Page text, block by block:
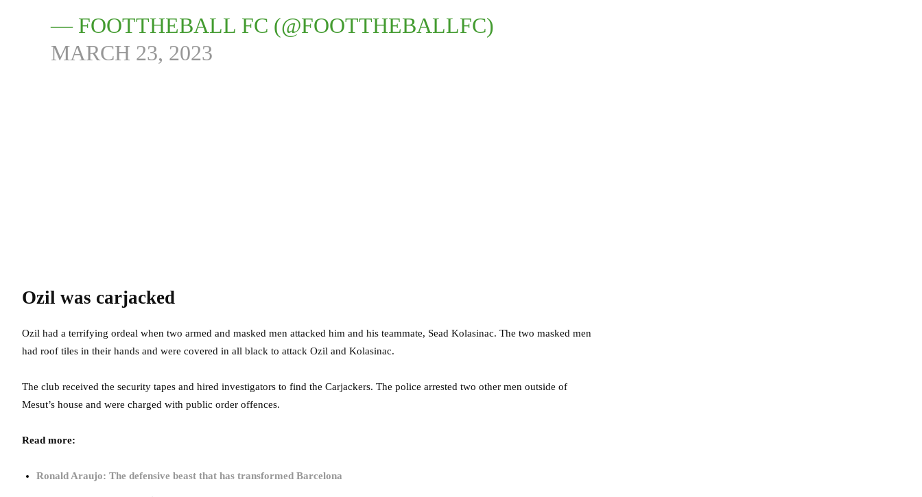
— FOOTTHEBALL FC (@FOOTTHEBALLFC)
MARCH 23, 2023
Ozil was carjacked
Ozil had a terrifying ordeal when two armed and masked men attacked him and his teammate, Sead Kolasinac. The two masked men
had roof tiles in their hands and were covered in all black to attack Ozil and Kolasinac.
The club received the security tapes and hired investigators to find the Carjackers. The police arrested two other men outside of
Mesut’s house and were charged with public order offences.
Read more:
Ronald Araujo: The defensive beast that has transformed Barcelona